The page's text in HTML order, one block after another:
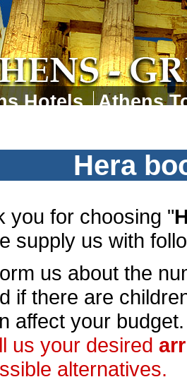
Hotels
Athens
Hera
you for choosing "
supply us with
us about the
if there are
affect your budget.
us your desired
alternatives.